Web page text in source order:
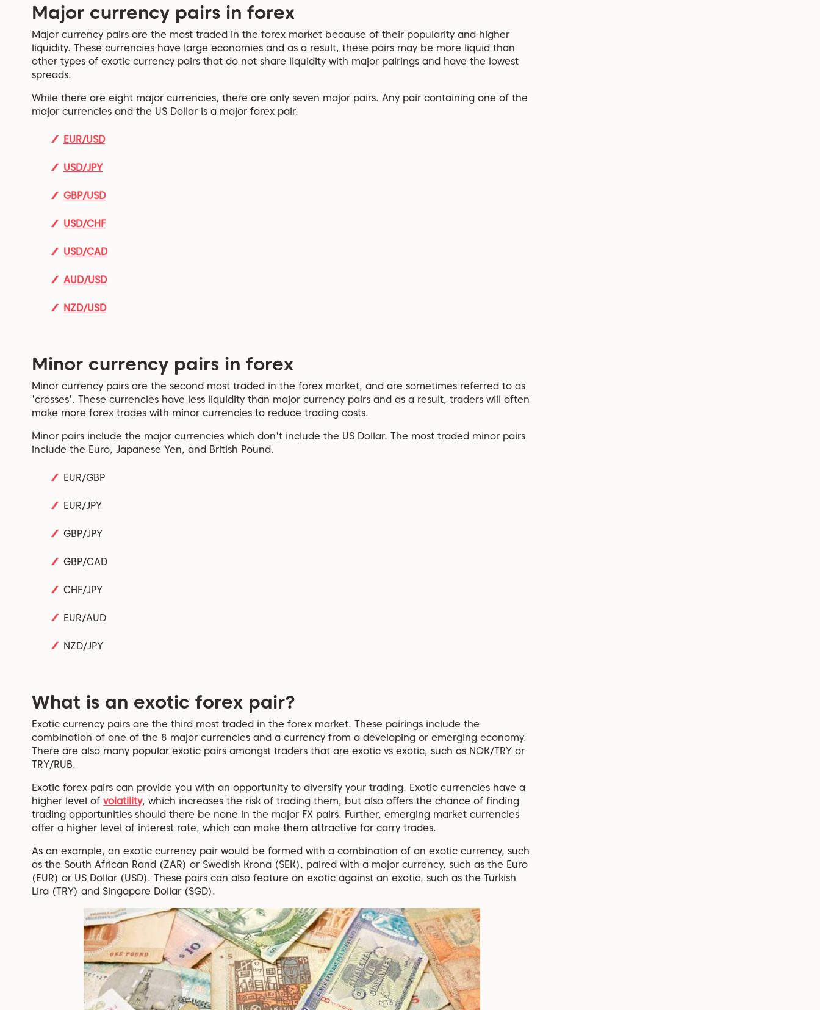
Major currency pairs in forex
Major currency pairs are the most traded in the forex market because of their popularity and higher
liquidity. These currencies have large economies and as a result, these pairs may be more liquid than
other types of exotic currency pairs that do not share liquidity with major pairings and have the lowest
spreads.
While there are eight major currencies, there are only seven major pairs. Any pair containing one of the
major currencies and the US Dollar is a major forex pair.
EUR/USD
USD/JPY
GBP/USD
USD/CHF
USD/CAD
AUD/USD
NZD/USD
Minor currency pairs in forex
Minor currency pairs are the second most traded in the forex market, and are sometimes referred to as
'crosses'. These currencies have less liquidity than major currency pairs and as a result, traders will often
make more forex trades with minor currencies to reduce trading costs.
Minor pairs include the major currencies which don't include the US Dollar. The most traded minor pairs
include the Euro, Japanese Yen, and British Pound.
EUR/GBP
EUR/JPY
GBP/JPY
GBP/CAD
CHF/JPY
EUR/AUD
NZD/JPY
What is an exotic forex pair?
Exotic currency pairs are the third most traded in the forex market. These pairings include the
combination of one of the 8 major currencies and a currency from a developing or emerging economy.
There are also many popular exotic pairs amongst traders that are exotic vs exotic, such as NOK/TRY or
TRY/RUB.
Exotic forex pairs can provide you with an opportunity to diversify your trading. Exotic currencies have a
higher level of volatility, which increases the risk of trading them, but also offers the chance of finding
trading opportunities should there be none in the major FX pairs. Further, emerging market currencies
offer a higher level of interest rate, which can make them attractive for carry trades.
As an example, an exotic currency pair would be formed with a combination of an exotic currency, such
as the South African Rand (ZAR) or Swedish Krona (SEK), paired with a major currency, such as the Euro
(EUR) or US Dollar (USD). These pairs can also feature an exotic against an exotic, such as the Turkish
Lira (TRY) and Singapore Dollar (SGD).